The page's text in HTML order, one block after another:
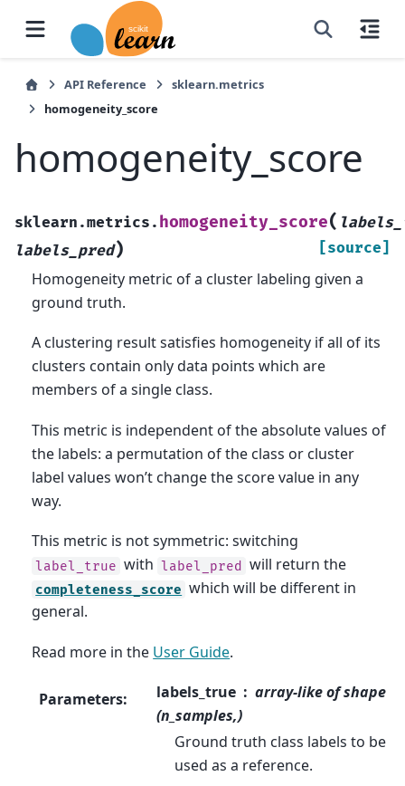
API Reference
sklearn.metrics
homogeneity_score
homogeneity_score
sklearn.metrics. homogeneity_score(
labels_pred) [source]
Homogeneity metric of a cluster labeling given a
ground truth.
A clustering result satisfies homogeneity if all of its
clusters contain only data points which are
members of a single class.
This metric is independent of the absolute values of
the labels: a permutation of the class or cluster
label values won’t change the score value in any
way.
This metric is not symmetric: switching
label_true with label_pred will return the
completeness_score which will be different in
general.
Read more in the User Guide.
Parameters: labels_true
array-like of shape
(n_samples,)
Ground truth class labels to be
used as a reference.